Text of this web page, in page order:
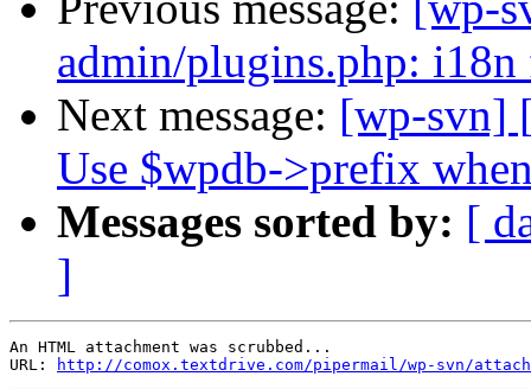
admin/plugins.php:
Next message: [wp-svn]
Use $wpdb->prefix
Messages sorted by: [
]
An HTML attachment was scrubbed...
URL:
http://comox.textdrive.com/pipermail/wp-svn/